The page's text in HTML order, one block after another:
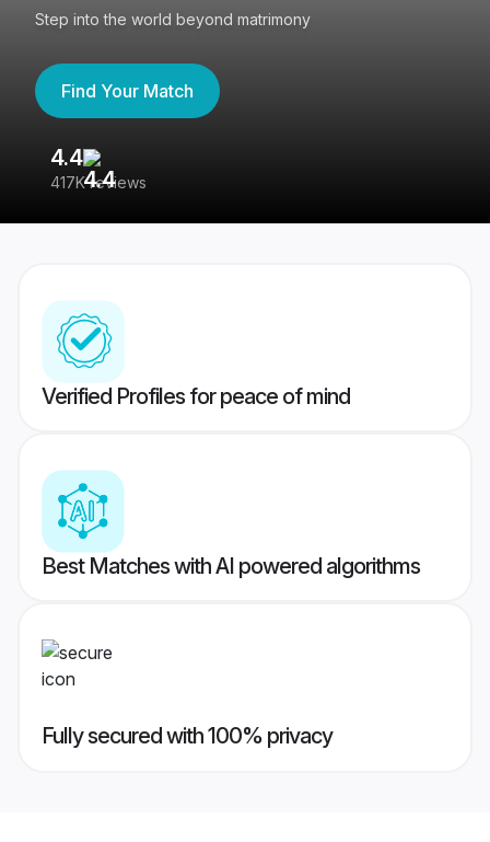
Step into the world beyond matrimony
Find Your Match
4.4
417K reviews
Verified Profiles for peace of mind
Best Matches with AI powered algorithms
Fully secured with 100% privacy